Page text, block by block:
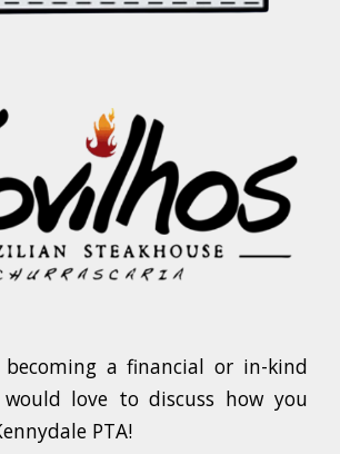
a financial or in-kind
would love to discuss how you
PTA!